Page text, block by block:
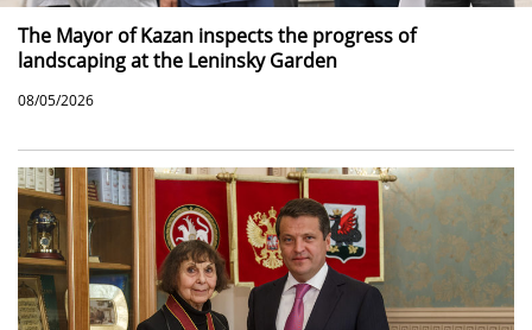
The Mayor of Kazan inspects the progress of
landscaping at the Leninsky Garden
08/05/2026